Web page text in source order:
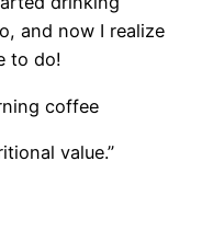
and now I realize
to do!
coffee
value.”